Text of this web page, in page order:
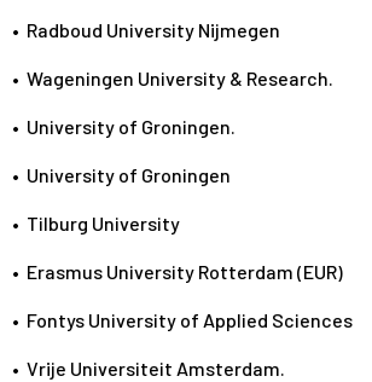
• Radboud University Nijmegen
• Wageningen University & Research.
• University of Groningen.
• University of Groningen
• Tilburg University
• Erasmus University Rotterdam (EUR)
• Fontys University of Applied Sciences
• Vrije Universiteit Amsterdam.